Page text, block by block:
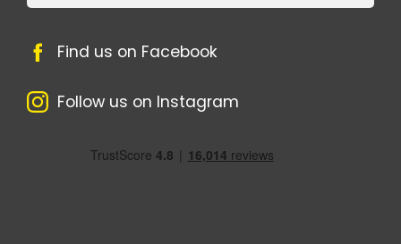
Find us on Facebook
Follow us on Instagram